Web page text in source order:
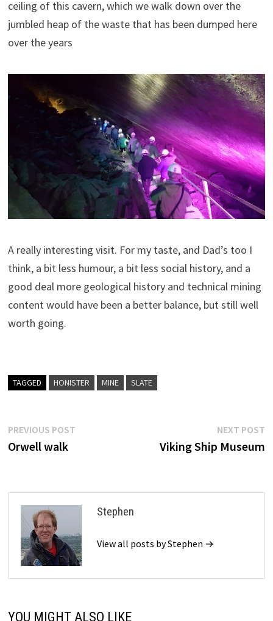
ceiling of this cavern, which we walk down over the
jumbled heap of the waste that has been dumped here
over the years
A really interesting visit. For my taste, and Dad’s too I
think, a bit less humour, a bit less social history, and a
good deal more geological history and technical mining
content would have been a better balance, but still well
worth going.
TAGGED HONISTER MINE SLATE
Post
navigation
PREVIOUS POSTPrevious
Orwell walk
NEXT POST
Viking Ship Museum
Stephen
View all posts by Stephen →
YOU MIGHT ALSO LIKE